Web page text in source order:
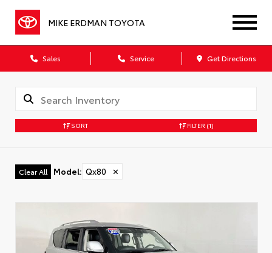
MIKE ERDMAN TOYOTA
Sales Service Get Directions
SORT FILTER (1)
Clear All Model: Qx80 ✕